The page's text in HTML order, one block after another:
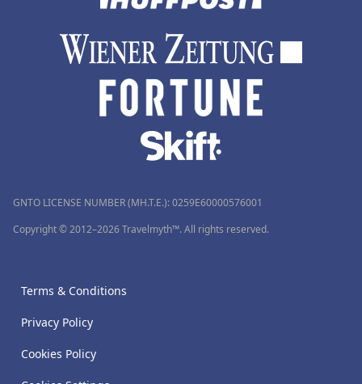
GNTO LICENSE NUMBER (MH.T.E.): 0259Ε60000576001
Copyright © 2012–2026 Travelmyth™. All rights reserved.
Terms & Conditions
Privacy Policy
Cookies Policy